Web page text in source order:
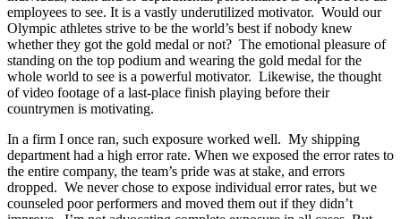
employees to see. It is a vastly underutilized motivator. Would our
Olympic athletes strive to be the world’s best if nobody knew
whether they got the gold medal or not? The emotional pleasure of
standing on the top podium and wearing the gold medal for the
whole world to see is a powerful motivator. Likewise, the thought
of video footage of a last-place finish playing before their
countrymen is motivating.
In a firm I once ran, such exposure worked well. My shipping
department had a high error rate. When we exposed the error rates to
the entire company, the team’s pride was at stake, and errors
dropped. We never chose to expose individual error rates, but we
counseled poor performers and moved them out if they didn’t